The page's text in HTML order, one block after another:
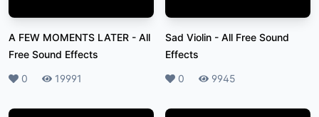
A FEW MOMENTS LATER - All
Free Sound Effects
Likes
0 Plays
19991
Sad Violin - All Free Sound
Effects
Likes
0 Plays
9945